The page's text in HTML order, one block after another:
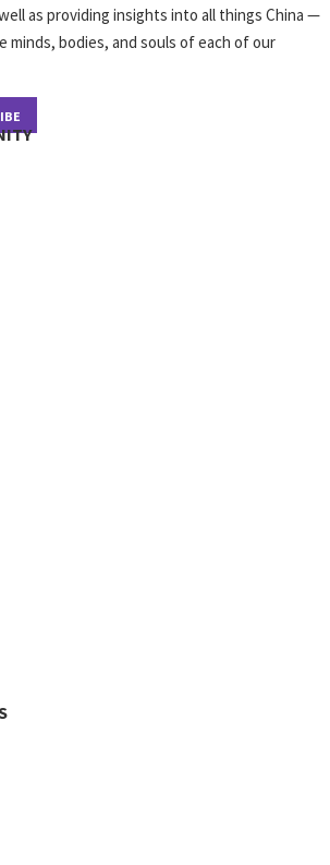
as providing insights into all things China —
minds, bodies, and souls of each of our